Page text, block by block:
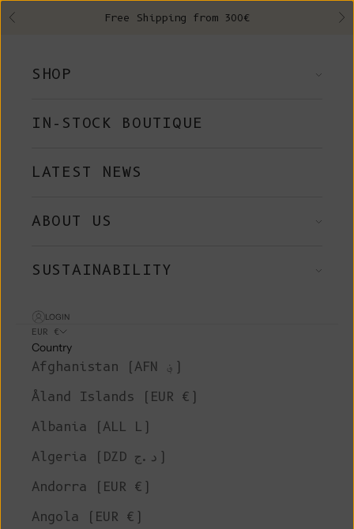
Previous Free Shipping from 300€
SHOP
IN-STOCK BOUTIQUE
LATEST NEWS
ABOUT US
SUSTAINABILITY
LOGIN
EUR €
Country
Afghanistan (AFN ؋)
Åland Islands (EUR €)
Albania (ALL L)
Algeria (DZD د.ج)
Andorra (EUR €)
Angola (EUR €)